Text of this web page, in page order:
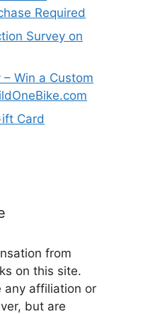
Required
Survey on
Win a Custom
Card
from
on this site.
any affiliation or
but are